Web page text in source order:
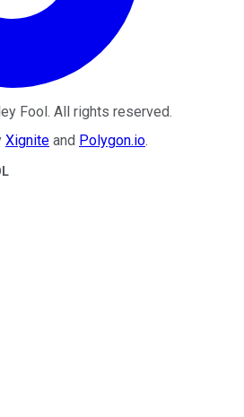
Fool. All rights reserved.
Xignite and Polygon.io.